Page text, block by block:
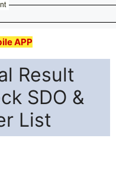
APP
Result
SDO &
List